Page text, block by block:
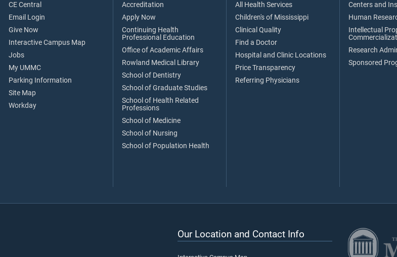
CE Central
Email Login
Give Now
Interactive Campus Map
Jobs
My UMMC
Parking Information
Site Map
Workday
Accreditation
Apply Now
Continuing Health
Professional Education
Office of Academic Affairs
Rowland Medical Library
School of Dentistry
School of Graduate Studies
School of Health Related
Professions
School of Medicine
School of Nursing
School of Population Health
All Health Services
Children's of Mississippi
Clinical Quality
Find a Doctor
Hospital and Clinic Locations
Price Transparency
Referring Physicians
Centers and
Human
Intellectual
Research
Sponsored
Our Location and Contact Info